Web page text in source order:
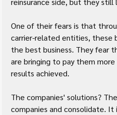
One of their fears is that
carrier-related entities, these
the best business. They fear
are bringing to pay them
results achieved.
The companies' solutions?
companies and consolidate.